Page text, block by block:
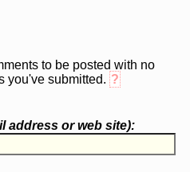
to be posted with no
you've submitted. ?
address or web site):